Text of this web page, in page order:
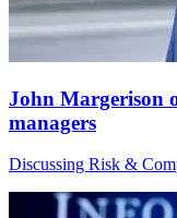
John Margerison
managers
Discussing Risk &